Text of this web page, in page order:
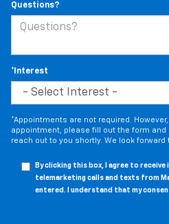
Questions?
*Interest
*Appointments are not required.
appointment, please fill out the form and
reach out to you shortly. We look forward
By clicking this box, I agree to
telemarketing calls and texts from
entered. I understand that my